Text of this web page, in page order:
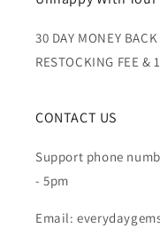
30 DAY MONEY
RESTOCKING FEE &
CONTACT US
Support phone
- 5pm
Email: